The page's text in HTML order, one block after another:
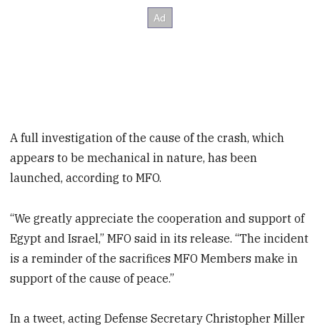
A full investigation of the cause of the crash, which
appears to be mechanical in nature, has been
launched, according to MFO.
“We greatly appreciate the cooperation and support of
Egypt and Israel,” MFO said in its release. “The incident
is a reminder of the sacrifices MFO Members make in
support of the cause of peace.”
In a tweet, acting Defense Secretary Christopher Miller